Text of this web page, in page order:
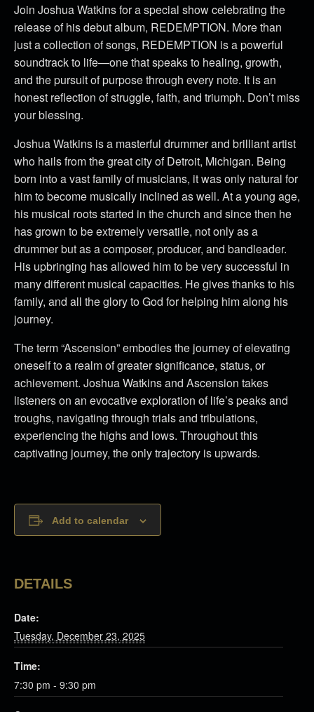
Join Joshua Watkins for a special show celebrating the
release of his debut album, REDEMPTION. More than
just a collection of songs, REDEMPTION is a powerful
soundtrack to life—one that speaks to healing, growth,
and the pursuit of purpose through every note. It is an
honest reflection of struggle, faith, and triumph. Don’t miss
your blessing.
Joshua Watkins is a masterful drummer and brilliant artist
who hails from the great city of Detroit, Michigan. Being
born into a vast family of musicians, it was only natural for
him to become musically inclined as well. At a young age,
his musical roots started in the church and since then he
has grown to be extremely versatile, not only as a
drummer but as a composer, producer, and bandleader.
His upbringing has allowed him to be very successful in
many different musical capacities. He gives thanks to his
family, and all the glory to God for helping him along his
journey.
The term “Ascension” embodies the journey of elevating
oneself to a realm of greater significance, status, or
achievement. Joshua Watkins and Ascension takes
listeners on an evocative exploration of life’s peaks and
troughs, navigating through trials and tribulations,
experiencing the highs and lows. Throughout this
captivating journey, the only trajectory is upwards.
Add to calendar
DETAILS
Date:
Tuesday, December 23, 2025
Time:
7:30 pm - 9:30 pm